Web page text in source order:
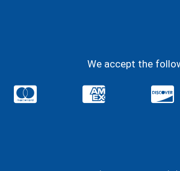
We accept the